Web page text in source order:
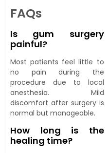
FAQs
Is gum surgery
painful?
Most patients feel little to
no pain during the
procedure due to local
anesthesia. Mild
discomfort after surgery is
normal but manageable.
How long is the
healing time?